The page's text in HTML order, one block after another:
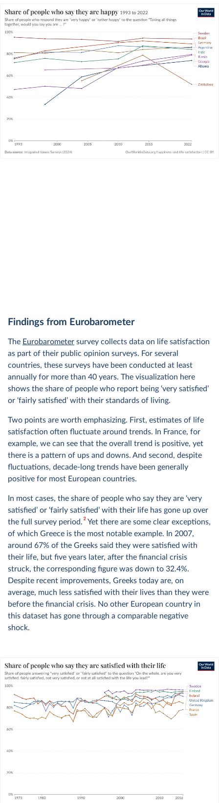
Findings from Eurobarometer
The Eurobarometer survey collects data on life satisfaction
as part of their public opinion surveys. For several
countries, these surveys have been conducted at least
annually for more than 40 years. The visualization here
shows the share of people who report being ‘very satisfied’
or ‘fairly satisfied’ with their standards of living.
Two points are worth emphasizing. First, estimates of life
satisfaction often fluctuate around trends. In France, for
example, we can see that the overall trend is positive, yet
there is a pattern of ups and downs. And second, despite
fluctuations, decade-long trends have been generally
positive for most European countries.
In most cases, the share of people who say they are ‘very
satisfied’ or ‘fairly satisfied’ with their life has gone up over
the full survey period.2Yet there are some clear exceptions,
of which Greece is the most notable example. In 2007,
around 67% of the Greeks said they were satisfied with
their life, but five years later, after the financial crisis
struck, the corresponding figure was down to 32.4%.
Despite recent improvements, Greeks today are, on
average, much less satisfied with their lives than they were
before the financial crisis. No other European country in
this dataset has gone through a comparable negative
shock.